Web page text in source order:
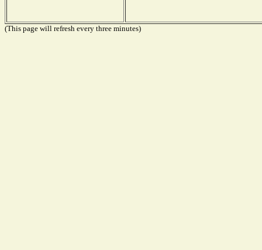
(This page will refresh every three minutes)